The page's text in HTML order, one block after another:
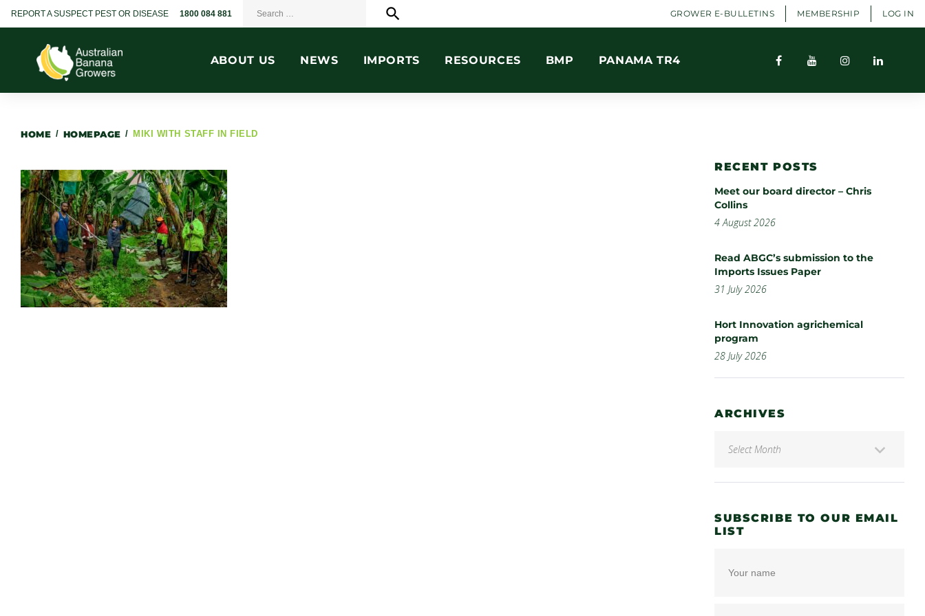
REPORT A SUSPECT PEST OR DISEASE 1800 084 881 search GROWER E-BULLETINS MEMBERSHIP LOG IN
ABOUT US NEWS IMPORTS RESOURCES BMP PANAMA TR4
HOME / HOMEPAGE / MIKI WITH STAFF IN FIELD
RECENT POSTS
Meet our board director – Chris
Collins
4 August 2026
Read ABGC’s submission to the
Imports Issues Paper
31 July 2026
Hort Innovation agrichemical
program
28 July 2026
ARCHIVES
SUBSCRIBE TO OUR EMAIL
LIST